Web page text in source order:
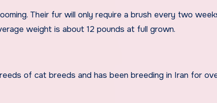
Their fur will only require a brush every two
weight is about 12 pounds at full grown.
of cat breeds and has been breeding in Iran for